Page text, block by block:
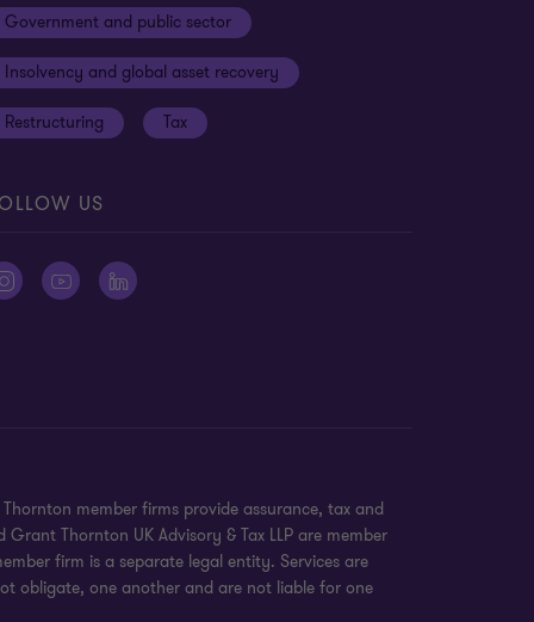
Government and public sector
Insolvency and global asset recovery
Restructuring Tax
US
member firms provide assurance, tax and
Thornton UK Advisory & Tax LLP are member
firm is a separate legal entity. Services are
obligate, one another and are not liable for one